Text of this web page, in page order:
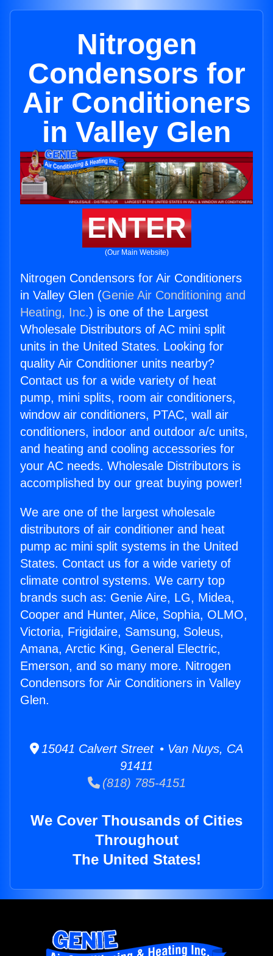
Nitrogen
Condensors for
Air Conditioners
in Valley Glen
ENTER
(Our Main Website)
Nitrogen Condensors for Air Conditioners
in Valley Glen (Genie Air Conditioning and
Heating, Inc.) is one of the Largest
Wholesale Distributors of AC mini split
units in the United States. Looking for
quality Air Conditioner units nearby?
Contact us for a wide variety of heat
pump, mini splits, room air conditioners,
window air conditioners, PTAC, wall air
conditioners, indoor and outdoor a/c units,
and heating and cooling accessories for
your AC needs. Wholesale Distributors is
accomplished by our great buying power!
We are one of the largest wholesale
distributors of air conditioner and heat
pump ac mini split systems in the United
States. Contact us for a wide variety of
climate control systems. We carry top
brands such as: Genie Aire, LG, Midea,
Cooper and Hunter, Alice, Sophia, OLMO,
Victoria, Frigidaire, Samsung, Soleus,
Amana, Arctic King, General Electric,
Emerson, and so many more. Nitrogen
Condensors for Air Conditioners in Valley
Glen.
15041 Calvert Street • Van Nuys, CA
91411
(818) 785-4151
We Cover Thousands of Cities
Throughout
The United States!